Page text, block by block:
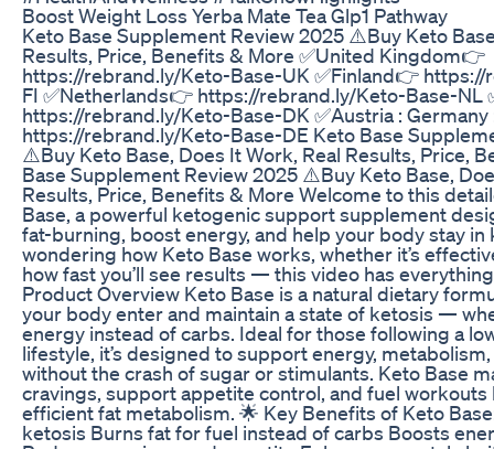
Boost Weight Loss Yerba Mate Tea Glp1 Pathway
Keto Base Supplement Review 2025 ⚠️Buy Keto
Results, Price, Benefits & More ✅United Kingdom👉
https://rebrand.ly/Keto-Base-UK ✅Finland👉
FI ✅Netherlands👉 https://rebrand.ly/Keto-Base-NL
https://rebrand.ly/Keto-Base-DK ✅Austria :
https://rebrand.ly/Keto-Base-DE Keto Base
⚠️Buy Keto Base, Does It Work, Real Results, Price,
Base Supplement Review 2025 ⚠️Buy Keto Base,
Results, Price, Benefits & More Welcome to this
Base, a powerful ketogenic support supplement
fat-burning, boost energy, and help your body stay in
wondering how Keto Base works, whether it’s
how fast you’ll see results — this video has
Product Overview Keto Base is a natural dietary
your body enter and maintain a state of ketosis —
energy instead of carbs. Ideal for those following a
lifestyle, it’s designed to support energy,
without the crash of sugar or stimulants. Keto Base
cravings, support appetite control, and fuel
efficient fat metabolism. 🌟 Key Benefits of Keto
ketosis Burns fat for fuel instead of carbs Boosts